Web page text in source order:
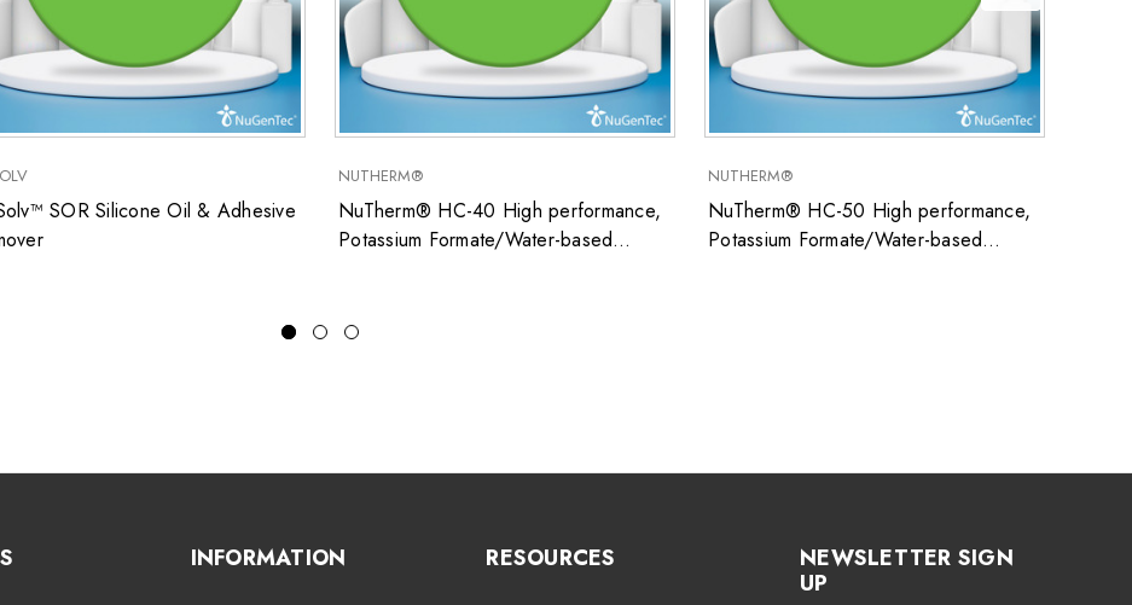
SOR Silicone Oil & Adhesive
NUTHERM®
NuTherm® HC-40 High performance,
Potassium Formate/Water-based
NUTHERM®
NuTherm® HC-50 High performance,
Potassium Formate/Water-based
INFORMATION RESOURCES
NEWSLETTER SIGN
UP